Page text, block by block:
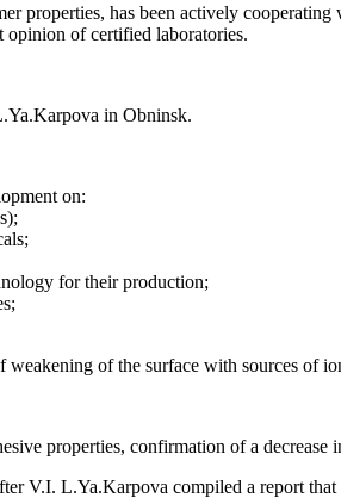
properties, has been actively
opinion of certified laboratories.
in Obninsk.
on:
for their production;
of the surface with sources of
properties, confirmation of a
V.I. L.Ya.Karpova compiled a report